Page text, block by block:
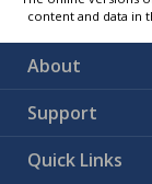
content and data in
About
Support
Quick Links